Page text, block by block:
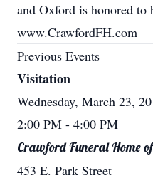
and Oxford is honored to
www.CrawfordFH.com
Previous Events
Visitation
Wednesday, March 23,
2:00 PM - 4:00 PM
Crawford Funeral Home
453 E. Park Street